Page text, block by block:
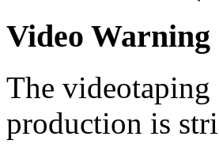
Video Warning
The
production is